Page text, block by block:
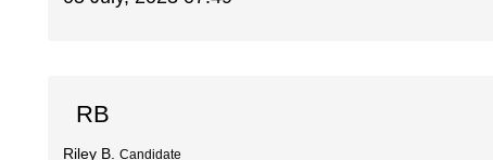
RB
Riley B. Candidate